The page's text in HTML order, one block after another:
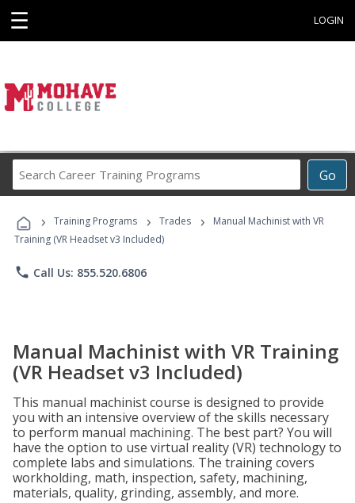
☰ LOGIN
Go
Career
Programs
› Training Programs › Trades ›
Manual Machinist with VR
Training (VR Headset v3 Included)
phone Call Us: 855.520.6806
Manual Machinist with VR Training
(VR Headset v3 Included)
This manual machinist course is designed to provide
you with an intensive overview of the skills necessary
to perform manual machining. The best part? You will
have the option to use virtual reality (VR) technology to
complete labs and simulations. The training covers
workholding, math, inspection, safety, machining,
materials, quality, grinding, assembly, and more.